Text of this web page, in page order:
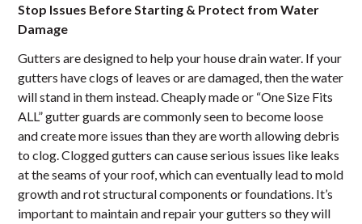
Stop Issues Before Starting & Protect from Water
Damage
Gutters are designed to help your house drain water. If your
gutters have clogs of leaves or are damaged, then the water
will stand in them instead. Cheaply made or “One Size Fits
ALL” gutter guards are commonly seen to become loose
and create more issues than they are worth allowing debris
to clog. Clogged gutters can cause serious issues like leaks
at the seams of your roof, which can eventually lead to mold
growth and rot structural components or foundations. It’s
important to maintain and repair your gutters so they will